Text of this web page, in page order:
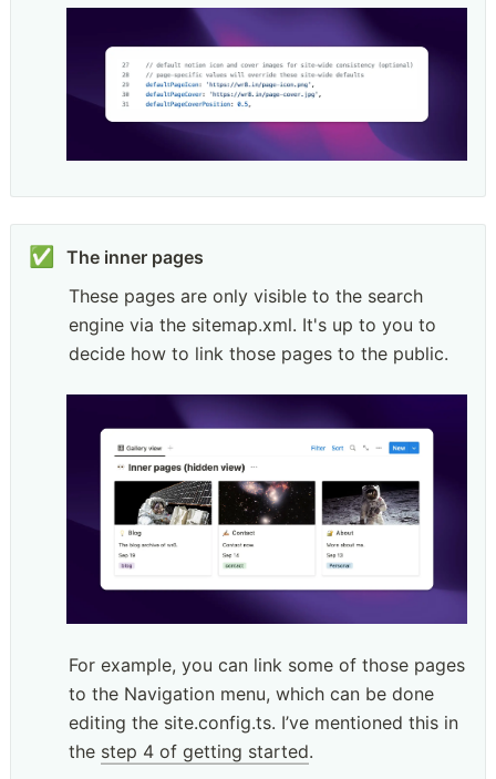
✅
These pages are only visible to the search
engine via the sitemap.xml. It's up to you to
decide how to link those pages to the public.
For example, you can link some of those pages
to the Navigation menu, which can be done
editing the site.config.ts. I’ve mentioned this in
the step 4 of getting started.